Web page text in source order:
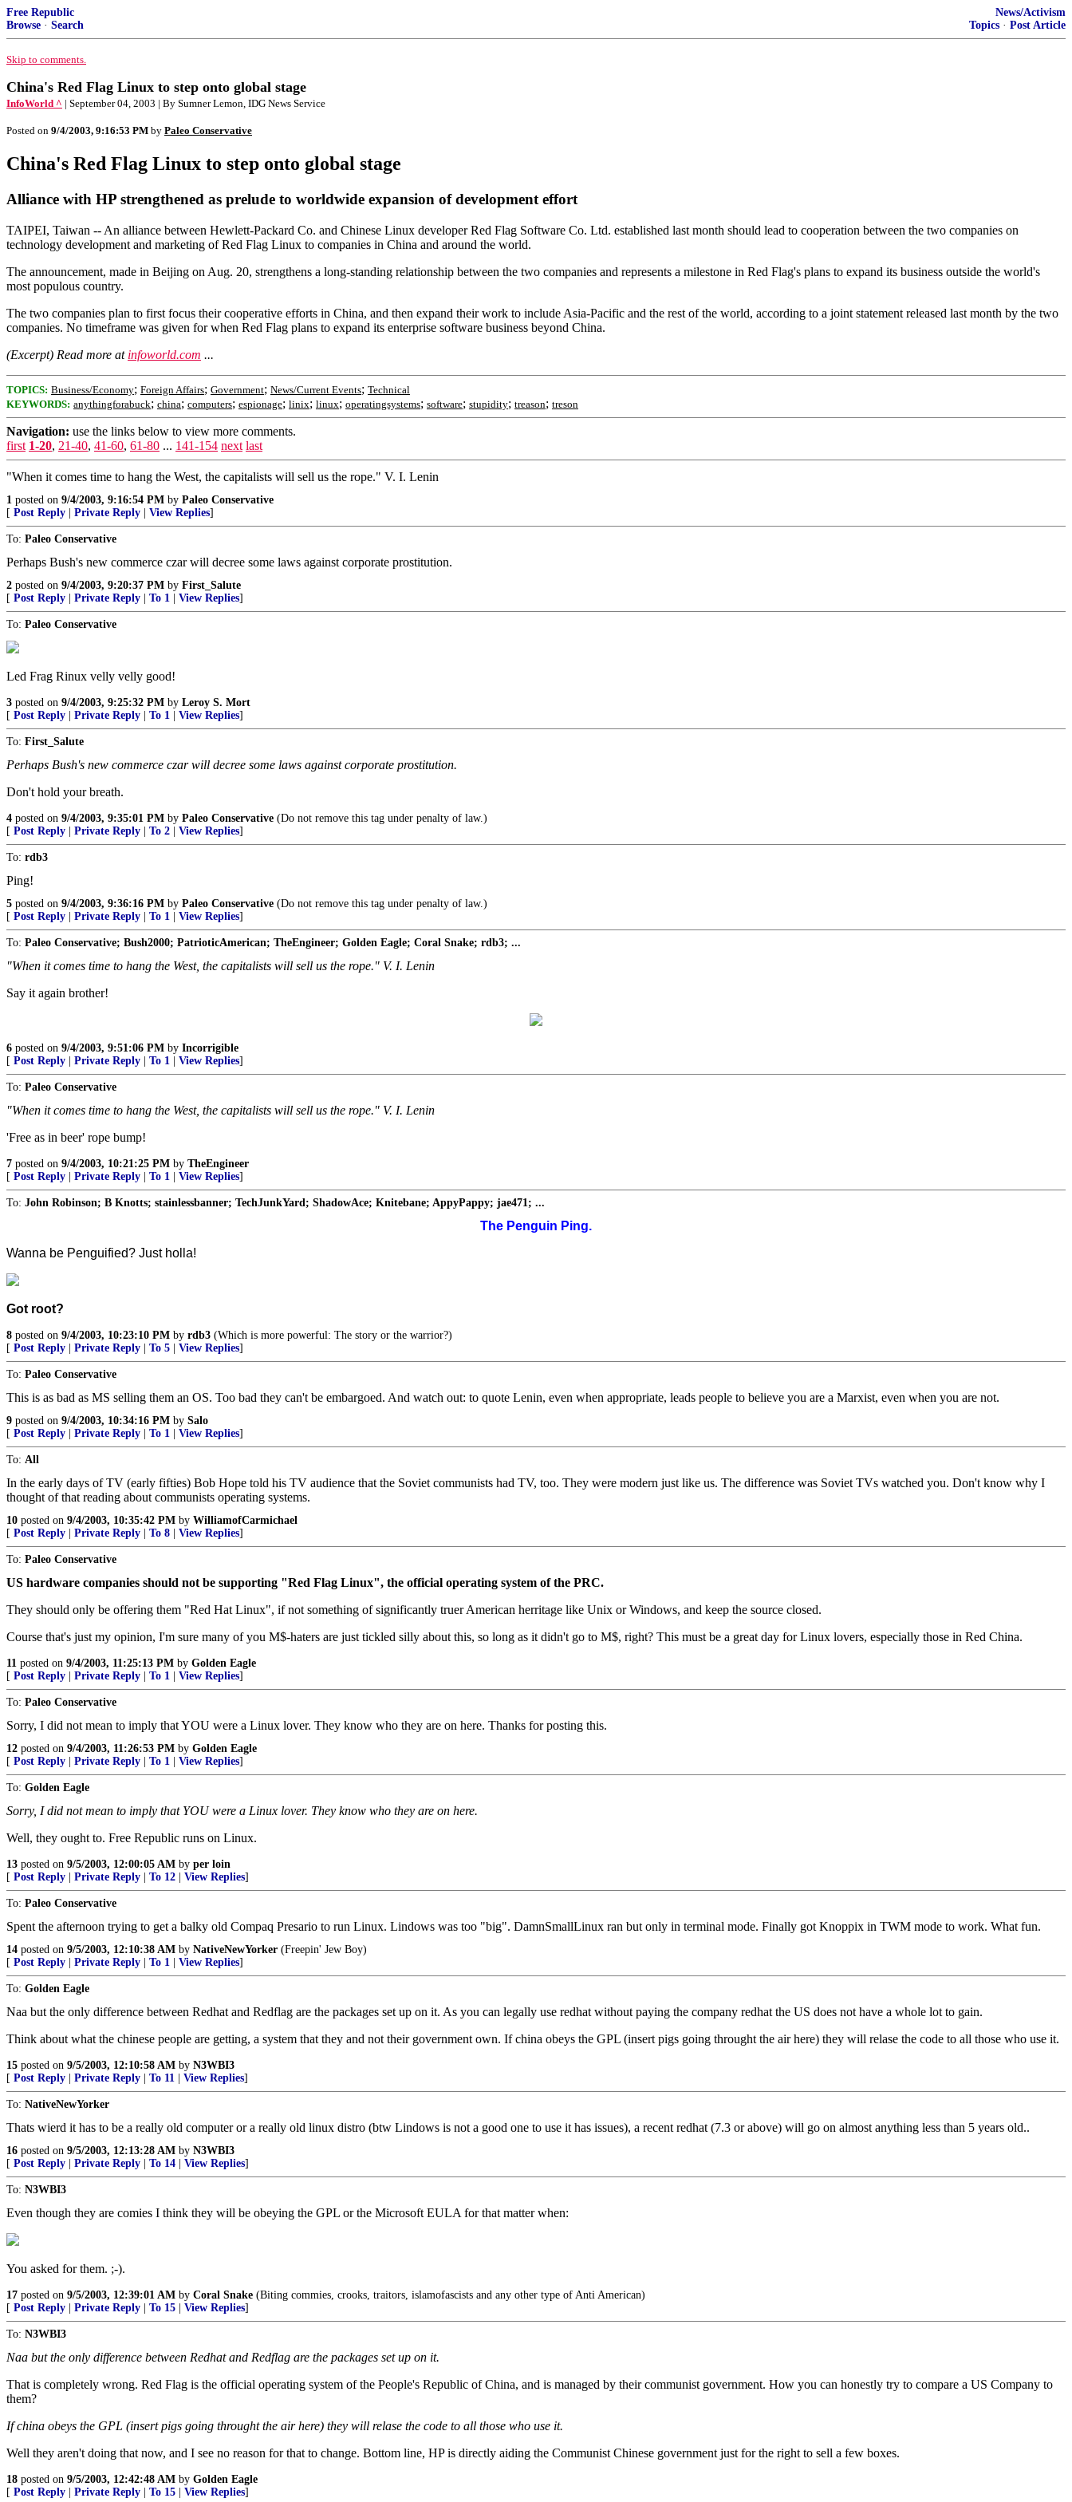
Free Republic
Browse · Search
News/Activism
Topics · Post Article
Skip to comments.
China's Red Flag Linux to step onto global stage
InfoWorld ^ | September 04, 2003 | By Sumner Lemon, IDG News Service
Posted on 9/4/2003, 9:16:53 PM by Paleo Conservative
China's Red Flag Linux to step onto global stage
Alliance with HP strengthened as prelude to worldwide expansion of development effort
TAIPEI, Taiwan -- An alliance between Hewlett-Packard Co. and Chinese Linux developer Red Flag Software Co. Ltd. established last month should lead to cooperation between the two companies on
technology development and marketing of Red Flag Linux to companies in China and around the world.
The announcement, made in Beijing on Aug. 20, strengthens a long-standing relationship between the two companies and represents a milestone in Red Flag's plans to expand its business outside the world's
most populous country.
The two companies plan to first focus their cooperative efforts in China, and then expand their work to include Asia-Pacific and the rest of the world, according to a joint statement released last month by the two
companies. No timeframe was given for when Red Flag plans to expand its enterprise software business beyond China.
(Excerpt) Read more at infoworld.com ...
TOPICS: Business/Economy; Foreign Affairs; Government; News/Current Events; Technical
KEYWORDS: anythingforabuck; china; computers; espionage; linix; linux; operatingsystems; software; stupidity; treason; treson
Navigation: use the links below to view more comments.
first 1-20, 21-40, 41-60, 61-80 ... 141-154 next last
"When it comes time to hang the West, the capitalists will sell us the rope." V. I. Lenin
1 posted on 9/4/2003, 9:16:54 PM by Paleo Conservative
[ Post Reply | Private Reply | View Replies]
To: Paleo Conservative
Perhaps Bush's new commerce czar will decree some laws against corporate prostitution.
2 posted on 9/4/2003, 9:20:37 PM by First_Salute
[ Post Reply | Private Reply | To 1 | View Replies]
To: Paleo Conservative
Led Frag Rinux velly velly good!
3 posted on 9/4/2003, 9:25:32 PM by Leroy S. Mort
[ Post Reply | Private Reply | To 1 | View Replies]
To: First_Salute
Perhaps Bush's new commerce czar will decree some laws against corporate prostitution.
Don't hold your breath.
4 posted on 9/4/2003, 9:35:01 PM by Paleo Conservative (Do not remove this tag under penalty of law.)
[ Post Reply | Private Reply | To 2 | View Replies]
To: rdb3
Ping!
5 posted on 9/4/2003, 9:36:16 PM by Paleo Conservative (Do not remove this tag under penalty of law.)
[ Post Reply | Private Reply | To 1 | View Replies]
To: Paleo Conservative; Bush2000; PatrioticAmerican; TheEngineer; Golden Eagle; Coral Snake; rdb3; ...
"When it comes time to hang the West, the capitalists will sell us the rope." V. I. Lenin
Say it again brother!
6 posted on 9/4/2003, 9:51:06 PM by Incorrigible
[ Post Reply | Private Reply | To 1 | View Replies]
To: Paleo Conservative
"When it comes time to hang the West, the capitalists will sell us the rope." V. I. Lenin
'Free as in beer' rope bump!
7 posted on 9/4/2003, 10:21:25 PM by TheEngineer
[ Post Reply | Private Reply | To 1 | View Replies]
To: John Robinson; B Knotts; stainlessbanner; TechJunkYard; ShadowAce; Knitebane; AppyPappy; jae471; ...
The Penguin Ping.
Wanna be Penguified? Just holla!
Got root?
8 posted on 9/4/2003, 10:23:10 PM by rdb3 (Which is more powerful: The story or the warrior?)
[ Post Reply | Private Reply | To 5 | View Replies]
To: Paleo Conservative
This is as bad as MS selling them an OS. Too bad they can't be embargoed. And watch out: to quote Lenin, even when appropriate, leads people to believe you are a Marxist, even when you are not.
9 posted on 9/4/2003, 10:34:16 PM by Salo
[ Post Reply | Private Reply | To 1 | View Replies]
To: All
In the early days of TV (early fifties) Bob Hope told his TV audience that the Soviet communists had TV, too. They were modern just like us. The difference was Soviet TVs watched you. Don't know why I
thought of that reading about communists operating systems.
10 posted on 9/4/2003, 10:35:42 PM by WilliamofCarmichael
[ Post Reply | Private Reply | To 8 | View Replies]
To: Paleo Conservative
US hardware companies should not be supporting "Red Flag Linux", the official operating system of the PRC.
They should only be offering them "Red Hat Linux", if not something of significantly truer American herritage like Unix or Windows, and keep the source closed.
Course that's just my opinion, I'm sure many of you M$-haters are just tickled silly about this, so long as it didn't go to M$, right? This must be a great day for Linux lovers, especially those in Red China.
11 posted on 9/4/2003, 11:25:13 PM by Golden Eagle
[ Post Reply | Private Reply | To 1 | View Replies]
To: Paleo Conservative
Sorry, I did not mean to imply that YOU were a Linux lover. They know who they are on here. Thanks for posting this.
12 posted on 9/4/2003, 11:26:53 PM by Golden Eagle
[ Post Reply | Private Reply | To 1 | View Replies]
To: Golden Eagle
Sorry, I did not mean to imply that YOU were a Linux lover. They know who they are on here.
Well, they ought to. Free Republic runs on Linux.
13 posted on 9/5/2003, 12:00:05 AM by per loin
[ Post Reply | Private Reply | To 12 | View Replies]
To: Paleo Conservative
Spent the afternoon trying to get a balky old Compaq Presario to run Linux. Lindows was too "big". DamnSmallLinux ran but only in terminal mode. Finally got Knoppix in TWM mode to work. What fun.
14 posted on 9/5/2003, 12:10:38 AM by NativeNewYorker (Freepin' Jew Boy)
[ Post Reply | Private Reply | To 1 | View Replies]
To: Golden Eagle
Naa but the only difference between Redhat and Redflag are the packages set up on it. As you can legally use redhat without paying the company redhat the US does not have a whole lot to gain.
Think about what the chinese people are getting, a system that they and not their government own. If china obeys the GPL (insert pigs going throught the air here) they will relase the code to all those who use it.
15 posted on 9/5/2003, 12:10:58 AM by N3WBI3
[ Post Reply | Private Reply | To 11 | View Replies]
To: NativeNewYorker
Thats wierd it has to be a really old computer or a really old linux distro (btw Lindows is not a good one to use it has issues), a recent redhat (7.3 or above) will go on almost anything less than 5 years old..
16 posted on 9/5/2003, 12:13:28 AM by N3WBI3
[ Post Reply | Private Reply | To 14 | View Replies]
To: N3WBI3
Even though they are comies I think they will be obeying the GPL or the Microsoft EULA for that matter when:
You asked for them. ;-).
17 posted on 9/5/2003, 12:39:01 AM by Coral Snake (Biting commies, crooks, traitors, islamofascists and any other type of Anti American)
[ Post Reply | Private Reply | To 15 | View Replies]
To: N3WBI3
Naa but the only difference between Redhat and Redflag are the packages set up on it.
That is completely wrong. Red Flag is the official operating system of the People's Republic of China, and is managed by their communist government. How you can honestly try to compare a US Company to
them?
If china obeys the GPL (insert pigs going throught the air here) they will relase the code to all those who use it.
Well they aren't doing that now, and I see no reason for that to change. Bottom line, HP is directly aiding the Communist Chinese government just for the right to sell a few boxes.
18 posted on 9/5/2003, 12:42:48 AM by Golden Eagle
[ Post Reply | Private Reply | To 15 | View Replies]